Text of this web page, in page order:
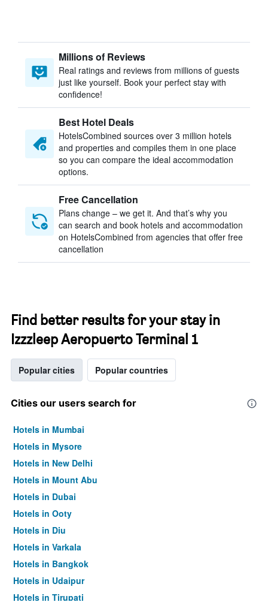
Millions of Reviews
Real ratings and reviews from millions of guests
just like yourself. Book your perfect stay with
confidence!
Best Hotel Deals
HotelsCombined sources over 3 million hotels
and properties and compiles them in one place
so you can compare the ideal accommodation
options.
Free Cancellation
Plans change – we get it. And that’s why you
can search and book hotels and accommodation
on HotelsCombined from agencies that offer free
cancellation
Find better results for your stay in
Izzzleep Aeropuerto Terminal 1
Popular cities Popular countries
Cities our users search for
Hotels in Mumbai
Hotels in Mysore
Hotels in New Delhi
Hotels in Mount Abu
Hotels in Dubai
Hotels in Ooty
Hotels in Diu
Hotels in Varkala
Hotels in Bangkok
Hotels in Udaipur
Hotels in Tirupati